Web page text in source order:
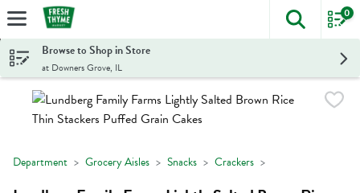
Skip header to page content
The
0
Browse to Shop in Store
at Downers Grove, IL
Department Grocery Aisles Snacks Crackers